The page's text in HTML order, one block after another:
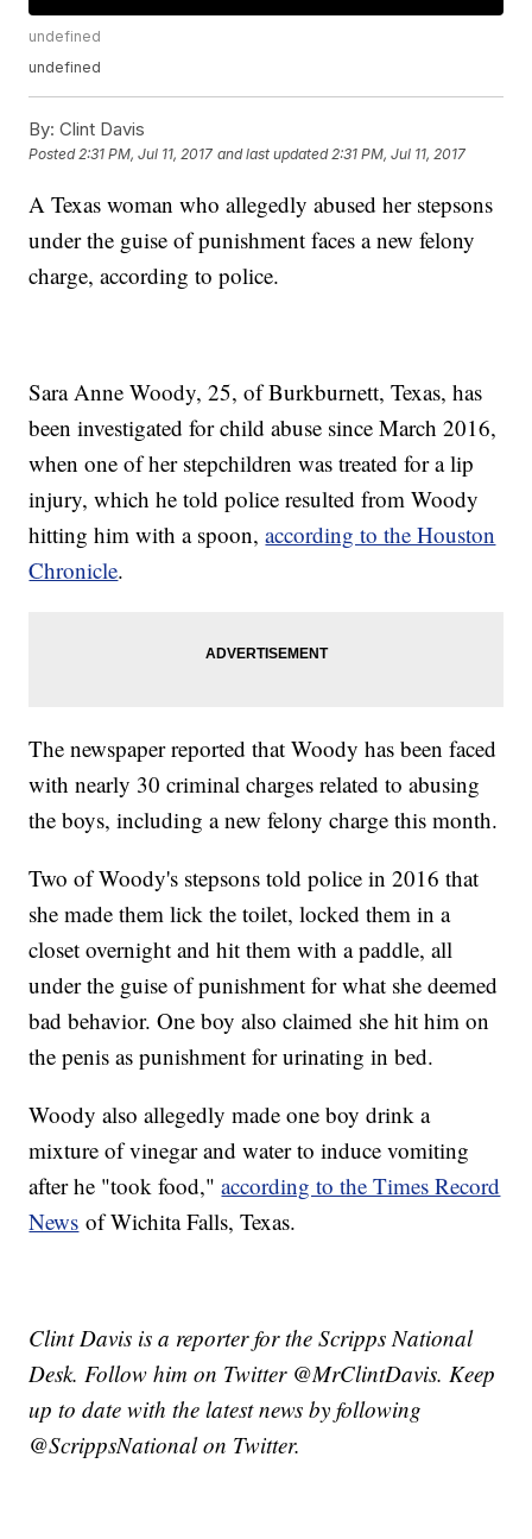
undefined
undefined
By: Clint Davis
Posted2:31 PM, Jul 11, 2017 and last updated 2:31 PM, Jul 11, 2017
A Texas woman who allegedly abused her stepsons
under the guise of punishment faces a new felony
charge, according to police.
Sara Anne Woody, 25, of Burkburnett, Texas, has
been investigated for child abuse since March 2016,
when one of her stepchildren was treated for a lip
injury, which he told police resulted from Woody
hitting him with a spoon,according to the Houston
Chronicle.
The newspaper reported that Woody has been faced
with nearly 30 criminal charges related to abusing
the boys, including a new felony charge this month.
Two of Woody's stepsons told police in 2016 that
she made them lick the toilet, locked them in a
closet overnight and hit them with a paddle, all
under the guise of punishment for what she deemed
bad behavior. One boy also claimed she hit him on
the penis as punishment for urinating in bed.
Woody also allegedly made one boy drink a
mixture of vinegar and water to induce vomiting
after he "took food,"according to the Times Record
News of Wichita Falls, Texas.
Clint Davis is a reporter for the Scripps National
Desk. Follow him on Twitter @MrClintDavis. Keep
up to date with the latest news by following
@ScrippsNational on Twitter.